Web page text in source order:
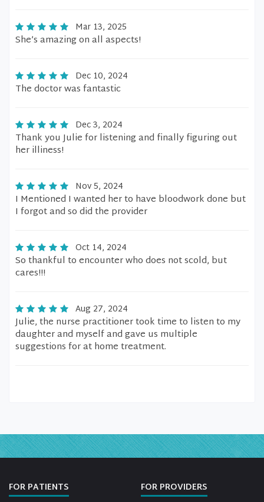
Mar 13, 2025
She’s amazing on all aspects!
Dec 10, 2024
The doctor was fantastic
Dec 3, 2024
Thank you Julie for listening and finally figuring out
her illiness!
Nov 5, 2024
I Mentioned I wanted her to have bloodwork done but
I forgot and so did the provider
Oct 14, 2024
So thankful to encounter who does not scold, but
cares!!!
Aug 27, 2024
Julie, the nurse practitioner took time to listen to my
daughter and myself and gave us multiple
suggestions for at home treatment.
FOR PATIENTS FOR PROVIDERS